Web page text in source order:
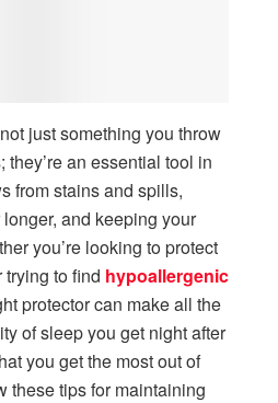
just something you throw
an essential tool in
from stains and spills,
and keeping your
you’re looking to protect
to find hypoallergenic
protector can make all the
of sleep you get night after
you get the most out of
these tips for maintaining